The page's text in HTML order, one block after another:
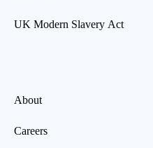
UK Modern Slavery Act
About
Careers